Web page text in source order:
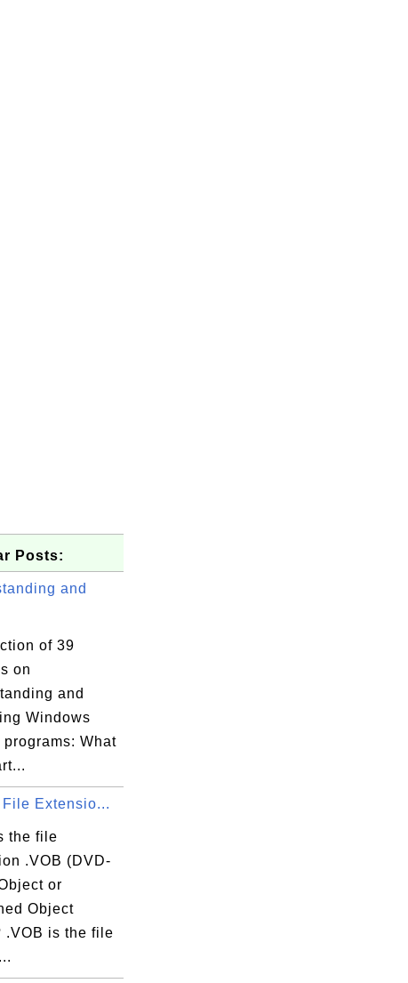
Posts:
and
of 39
on
and
Windows
programs: What
File Extensio...
the file
.VOB (DVD-
or
Object
.VOB is the file